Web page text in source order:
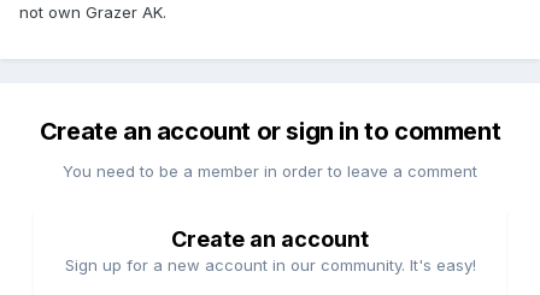
not own Grazer AK.
Create an account or sign in to comment
You need to be a member in order to leave a comment
Create an account
Sign up for a new account in our community. It's easy!